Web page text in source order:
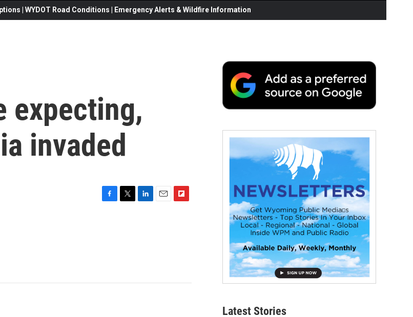
| WYDOT Road Conditions | Emergency Alerts & Wildfire Information
expecting,
invaded
Latest Stories